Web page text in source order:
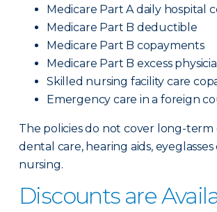
Medicare Part A daily hospital
Medicare Part B deductible
Medicare Part B copayments
Medicare Part B excess
Skilled nursing facility care
Emergency care in a foreign
The policies do not cover long-term
dental care, hearing aids,
nursing.
Discounts are